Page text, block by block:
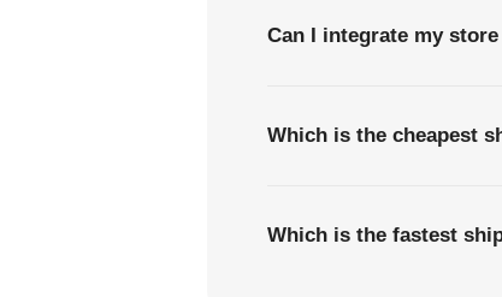
Can I integrate my
Which is the cheapest
Which is the fastest